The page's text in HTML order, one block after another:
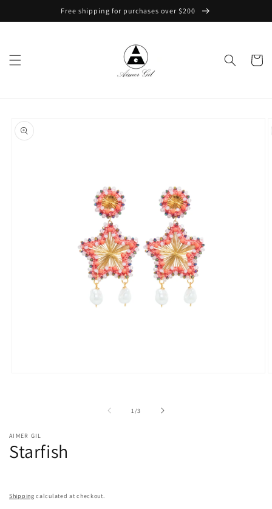
Free shipping for purchases over $200
Cart
product
information
1/of
3
AIMER GIL
Starfish
Shipping calculated at checkout.